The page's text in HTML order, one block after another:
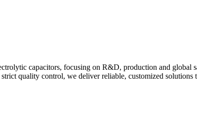
capacitors, focusing on R&D, production and global
quality control, we deliver reliable, customized solutions